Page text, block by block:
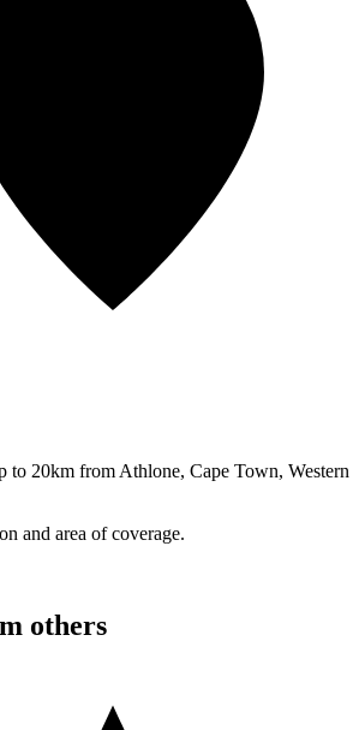
20km from Athlone, Cape Town, Western
and area of coverage.
others